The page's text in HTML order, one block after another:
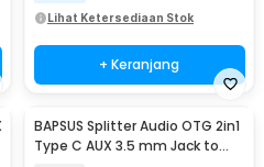
Lihat Ketersediaan Stok
+ Keranjang
BAPSUS Splitter Audio OTG 2in1
Type C AUX 3.5 mm Jack to